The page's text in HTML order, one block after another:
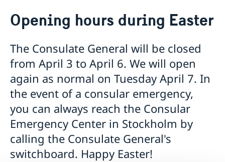
Passport and ID-card
Certificates and Apostille
Competent Swedish Authority to issue Apostille
Marriage certificate
Visa and residence permit
Visit for longer than 90 days
Application residence permit
Interview request
Leavning biometrics and passport check
Collect residence permit card
About the Consulate General
Open Positions
Data Protection Policy
Contact and opening hours
How We Support Swedish Companies
We Are a Resource for Swedish Companies
Team Sweden
How You Can Get Support
Swedish Companies in China
Report Trade Barriers
Opening hours during Easter
Opening hours during Easter
The Consulate General will be closed
from April 3 to April 6. We will open
again as normal on Tuesday April 7. In
the event of a consular emergency,
you can always reach the Consular
Emergency Center in Stockholm by
calling the Consulate General's
switchboard. Happy Easter!